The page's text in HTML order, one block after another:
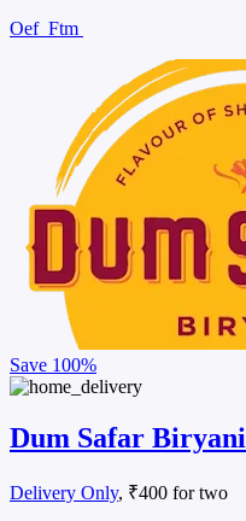
Oef Ftm
Save 100%
Dum Safar Biryani
Delivery Only, ₹400 for two